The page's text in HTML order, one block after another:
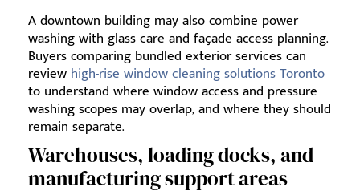
A downtown building may also combine power
washing with glass care and façade access planning.
Buyers comparing bundled exterior services can
reviewhigh-rise window cleaning solutions Toronto
to understand where window access and pressure
washing scopes may overlap, and where they should
remain separate.
Warehouses, loading docks, and
manufacturing support areas